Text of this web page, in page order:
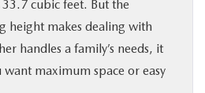
33.7 cubic feet. But the
height makes dealing with
handles a family’s needs, it
maximum space or easy